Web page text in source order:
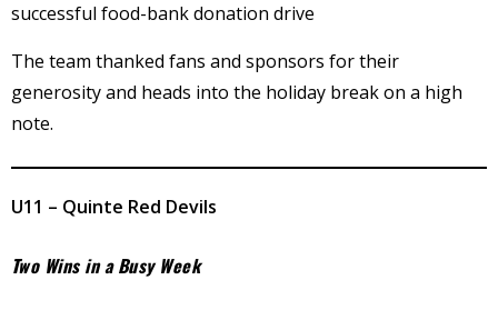
successful food-bank donation drive
The team thanked fans and sponsors for their
generosity and heads into the holiday break on a high
note.
U11 – Quinte Red Devils
Two Wins in a Busy Week